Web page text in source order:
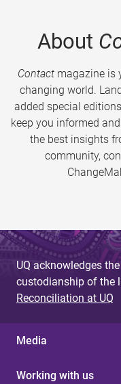
About
Contactmagazine is
changing world.
added special
keep you informed
the best insights
community,
UQ acknowledges
custodianship of the
Reconciliation at UQ
Media
Working with us